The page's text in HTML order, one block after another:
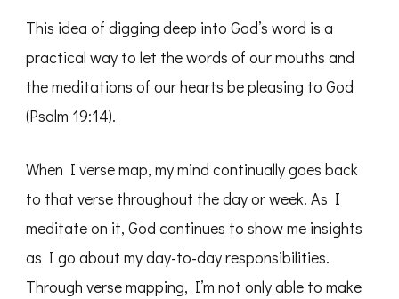
This idea of digging deep into God’s word is a
practical way to let the words of our mouths and
the meditations of our hearts be pleasing to God
(Psalm 19:14).
When I verse map, my mind continually goes back
to that verse throughout the day or week. As I
meditate on it, God continues to show me insights
as I go about my day-to-day responsibilities.
Through verse mapping, I’m not only able to make